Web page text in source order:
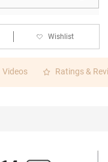
Wishlist
Videos Ratings &